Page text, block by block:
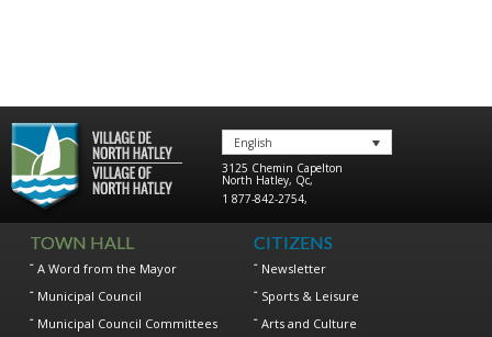
English
3125 Chemin Capelton
North Hatley, Qc,
1 877-842-2754,
TOWN HALL
A Word from the Mayor
Municipal Council
Municipal Council Committees
CITIZENS
Newsletter
Sports & Leisure
Arts and Culture